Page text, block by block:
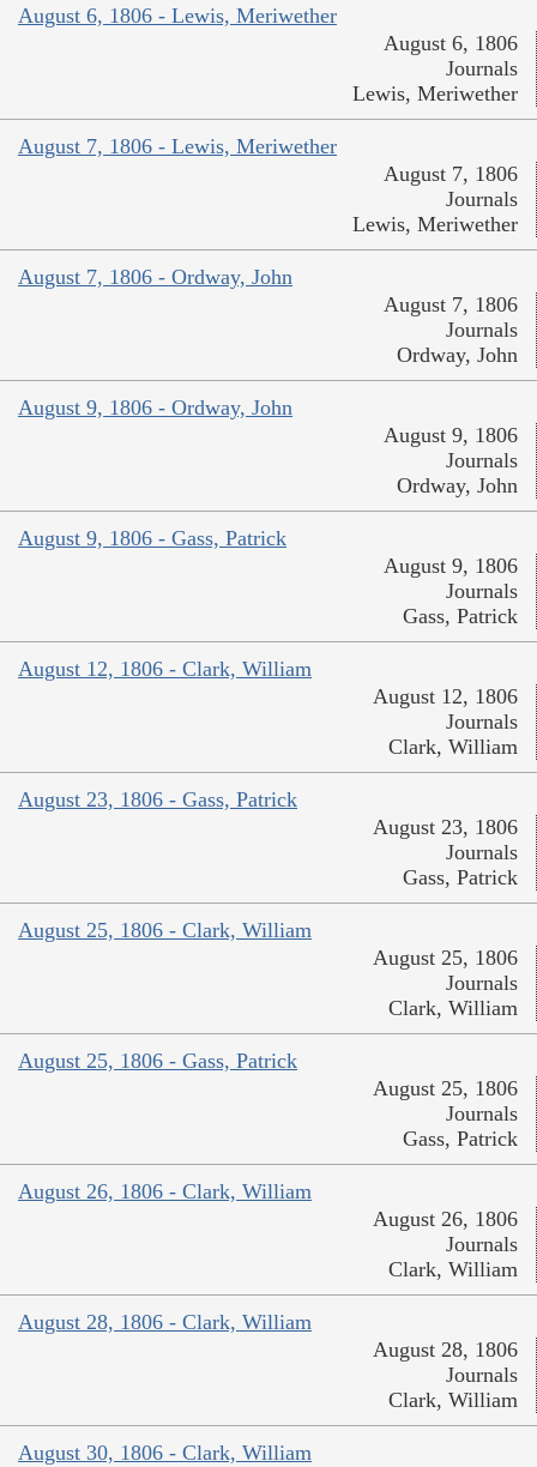
August 6, 1806 - Lewis, Meriwether
August 6, 1806
Journals
Lewis, Meriwether
August 7, 1806 - Lewis, Meriwether
August 7, 1806
Journals
Lewis, Meriwether
August 7, 1806 - Ordway, John
August 7, 1806
Journals
Ordway, John
August 9, 1806 - Ordway, John
August 9, 1806
Journals
Ordway, John
August 9, 1806 - Gass, Patrick
August 9, 1806
Journals
Gass, Patrick
August 12, 1806 - Clark, William
August 12, 1806
Journals
Clark, William
August 23, 1806 - Gass, Patrick
August 23, 1806
Journals
Gass, Patrick
August 25, 1806 - Clark, William
August 25, 1806
Journals
Clark, William
August 25, 1806 - Gass, Patrick
August 25, 1806
Journals
Gass, Patrick
August 26, 1806 - Clark, William
August 26, 1806
Journals
Clark, William
August 28, 1806 - Clark, William
August 28, 1806
Journals
Clark, William
August 30, 1806 - Clark, William